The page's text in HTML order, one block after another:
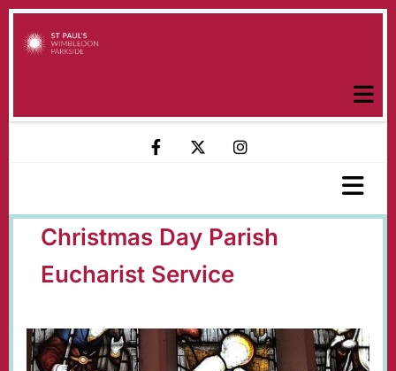
Christmas Day Parish
Eucharist Service